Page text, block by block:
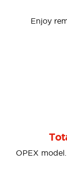
100%
remote agent
monthly
Total Cost
A simple